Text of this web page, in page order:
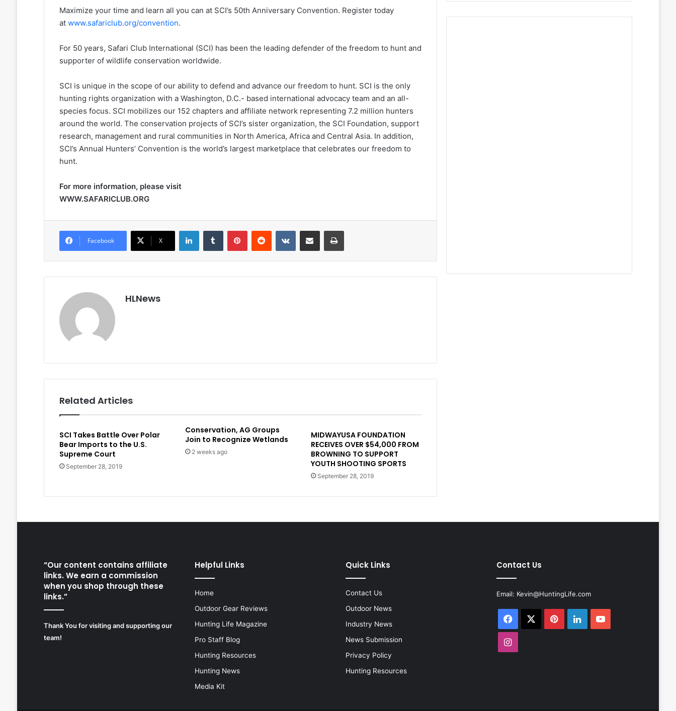
Maximize your time and learn all you can at SCI’s 50th Anniversary Convention. Register today
at www.safariclub.org/convention.
For 50 years, Safari Club International (SCI) has been the leading defender of the freedom to hunt and
supporter of wildlife conservation worldwide.
SCI is unique in the scope of our ability to defend and advance our freedom to hunt. SCI is the only
hunting rights organization with a Washington, D.C.- based international advocacy team and an all-
species focus. SCI mobilizes our 152 chapters and affiliate network representing 7.2 million hunters
around the world. The conservation projects of SCI’s sister organization, the SCI Foundation, support
research, management and rural communities in North America, Africa and Central Asia. In addition,
SCI’s Annual Hunters’ Convention is the world’s largest marketplace that celebrates our freedom to
hunt.
For more information, please visit
WWW.SAFARICLUB.ORG
Facebook X
LinkedInTumblr PinterestReddit VKontakteShare via Email Print
HLNews
Related Articles
SCI Takes Battle Over Polar
Bear Imports to the U.S.
Supreme Court
September 28, 2019
Conservation, AG Groups
Join to Recognize Wetlands
2 weeks ago
MIDWAYUSA FOUNDATION
RECEIVES OVER $54,000 FROM
BROWNING TO SUPPORT
YOUTH SHOOTING SPORTS
September 28, 2019
“Our content contains affiliate
links. We earn a commission
when you shop through these
links.”
Thank You for visiting and supporting our
team!
Helpful Links
Home
Outdoor Gear Reviews
Hunting Life Magazine
Pro Staff Blog
Hunting Resources
Hunting News
Media Kit
Quick Links
Contact Us
Outdoor News
Industry News
News Submission
Privacy Policy
Hunting Resources
Contact Us
Email: Kevin@HuntingLife.com
Facebook PinterestLinkedInYouTube
Instagram